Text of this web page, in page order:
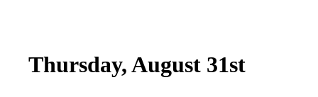
Thursday, August 31st